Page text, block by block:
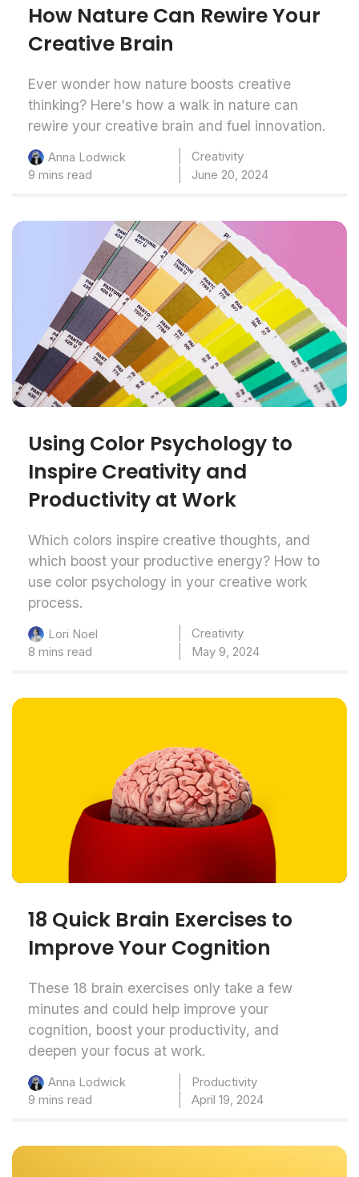
How Nature Can Rewire Your
Creative Brain
Ever wonder how nature boosts creative
thinking? Here's how a walk in nature can
rewire your creative brain and fuel innovation.
Anna Lodwick
Creativity
9 mins read
June 20, 2024
Using Color Psychology to
Inspire Creativity and
Productivity at Work
Which colors inspire creative thoughts, and
which boost your productive energy? How to
use color psychology in your creative work
process.
Lori Noel
Creativity
8 mins read
May 9, 2024
18 Quick Brain Exercises to
Improve Your Cognition
These 18 brain exercises only take a few
minutes and could help improve your
cognition, boost your productivity, and
deepen your focus at work.
Anna Lodwick
Productivity
9 mins read
April 19, 2024